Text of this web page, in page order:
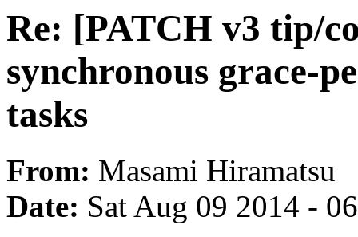
Re: [PATCH v3 tip/
synchronous grace-
tasks
From: Masami Hiramatsu
Date: Sat Aug 09 2014 -